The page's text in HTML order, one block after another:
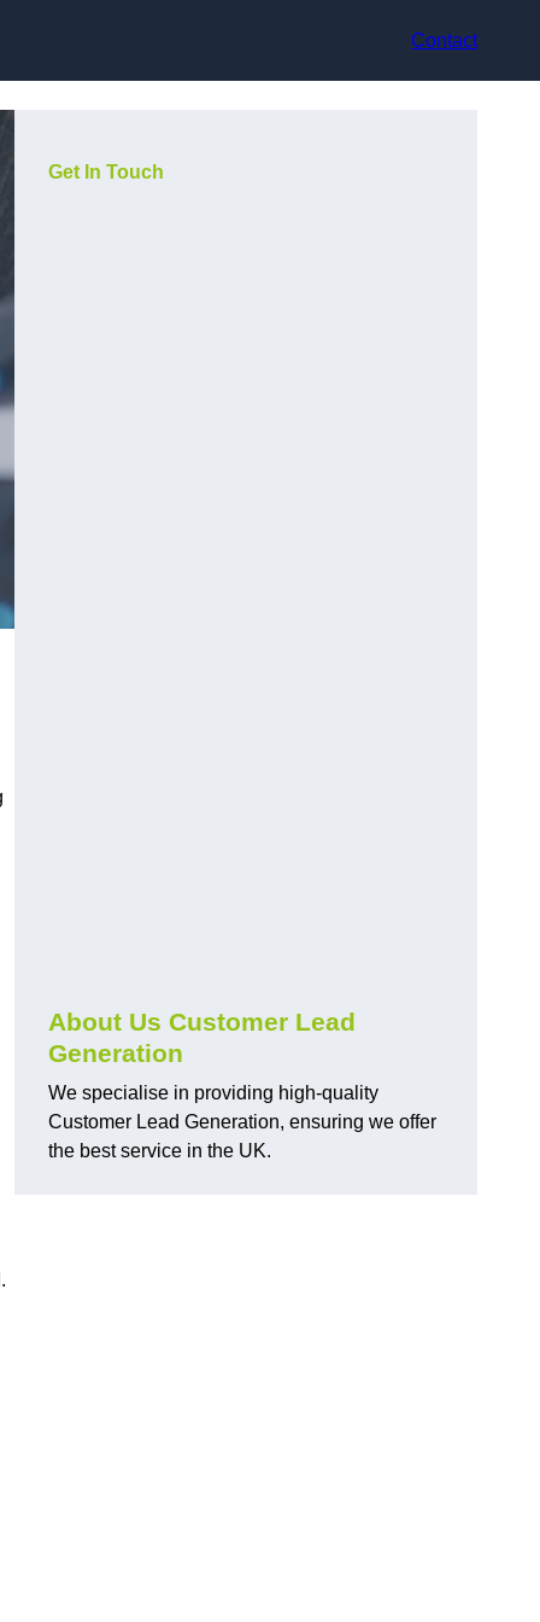
Contact
Get In Touch
About Us Customer Lead
Generation
We specialise in providing high-quality
Customer Lead Generation, ensuring we offer
the best service in the UK.